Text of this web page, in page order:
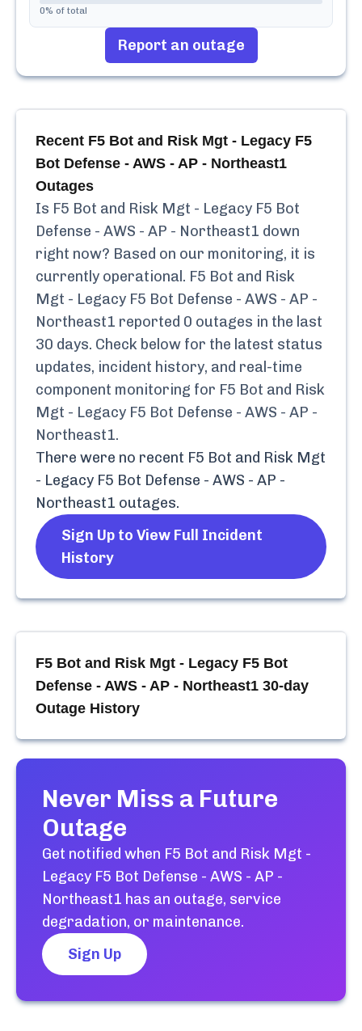
0% of total
Report an outage
Recent F5 Bot and Risk Mgt - Legacy F5
Bot Defense - AWS - AP - Northeast1
Outages
Is F5 Bot and Risk Mgt - Legacy F5 Bot
Defense - AWS - AP - Northeast1 down
right now? Based on our monitoring, it is
currently operational. F5 Bot and Risk
Mgt - Legacy F5 Bot Defense - AWS - AP -
Northeast1 reported 0 outages in the last
30 days. Check below for the latest status
updates, incident history, and real-time
component monitoring for F5 Bot and Risk
Mgt - Legacy F5 Bot Defense - AWS - AP -
Northeast1.
There were no recent F5 Bot and Risk Mgt
- Legacy F5 Bot Defense - AWS - AP -
Northeast1 outages.
Sign Up to View Full Incident
History
F5 Bot and Risk Mgt - Legacy F5 Bot
Defense - AWS - AP - Northeast1 30-day
Outage History
Never Miss a Future
Outage
Get notified when F5 Bot and Risk Mgt -
Legacy F5 Bot Defense - AWS - AP -
Northeast1 has an outage, service
degradation, or maintenance.
Sign Up